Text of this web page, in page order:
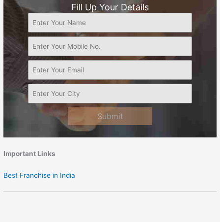
Fill Up Your Details
Submit
Important Links
Best Franchise in India